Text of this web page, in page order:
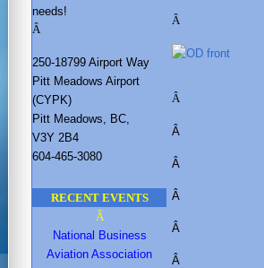
needs!
Â
250-18799 Airport Way
Pitt Meadows Airport
(CYPK)
Pitt Meadows, BC,
V3Y 2B4
604-465-3080
RECENT EVENTS
Â
National Business
Aviation Association
Â
Â
Â
Â
Â
Â
Â